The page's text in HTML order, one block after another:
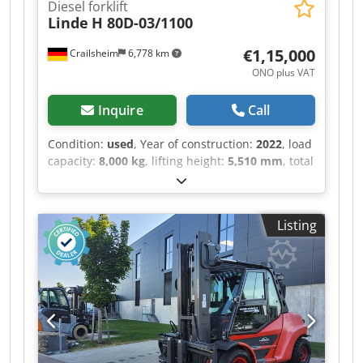
Automatische negative Parkbremse ・
Festellbremse Ölbad Lamellenbremsen an den
Hydraulikdruck 235 bar ・Motoröl 11.20 l ・
Hydrauliköl 115 l ・Fassungsvermögen des
Kraftstofftanks 63 l ・Geräuschpegel im
Fahrerstand (LpA) 76 dB ・Umgebungsgeräusch
(LwA) 104 dB ・Schwingungsbelastung
Hand/Arm < 2.50 m/s² ・Lenkräder (vorne /
hinten) 2 / 2 ・Antriebsräder (vorne / hinten) 2 /
2 ・Sicherheit / Sicherheit Zulassung der Kabine
Standard EN 15000 / Kabine ROPS - FOPS Stufe 1
・Steuerungen JSM
Crailsheim 6,778 km
Diesel forklift
Linde H 80D-03/1100
€1,15,000
ONO plus VAT
Inquire Call
Condition: used, Year of construction: 2022, load
capacity: 8,000 kg, lifting height: 5,510 mm, total
, · Doppelpedalsteuerung für
Vorwärts- und Rückwärtsfahrt · hydrostatisches
Bremsen · Joysticks in Armlehne integriert ·
Blendfreies Display mit Anzeigen für u.a.
Tankinhalt, Uhrzeit, Betriebsstunden,
Serviceinfos. · Variable Verstellpumpe für
geringeren Energieverbrauch · Linde Engine
Protection System (LEPS): Überwachung ·
Warnung und Leistungsreduzierung beim Über-
bzw. Unterschreiten verschiedener
Leistungsparameter wie Motorölstand/-druck,
Listing